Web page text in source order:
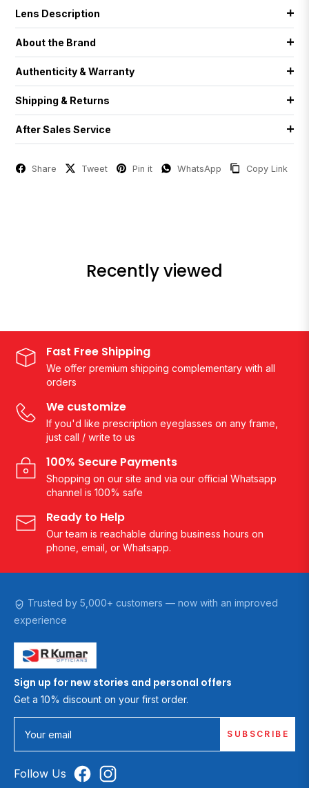
Lens Description
About the Brand
Authenticity & Warranty
Shipping & Returns
After Sales Service
Share Tweet Pin it WhatsApp Copy Link
Recently viewed
Fast Free Shipping
We offer premium shipping complementary with all
orders
We customize
If you'd like prescription eyeglasses on any frame,
just call / write to us
100% Secure Payments
Shopping on our site and via our official Whatsapp
channel is 100% safe
Ready to Help
Our team is reachable during business hours on
phone, email, or Whatsapp.
Trusted by 5,000+ customers — now with an improved
experience
Sign up for new stories and personal offers
Get a 10% discount on your first order.
Your email SUBSCRIBE
Follow Us